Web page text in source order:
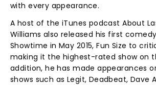
with every appearance.
A host of the iTunes podcast About
Williams also released his first
Showtime in May 2015, Fun Size to
making it the highest-rated show on
addition, he has made appearances
shows such as Legit, Deadbeat, Dave